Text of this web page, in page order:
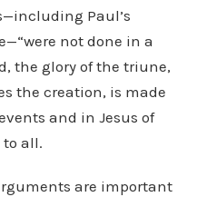
Paul’s
not done in a
the glory of the triune,
the creation, is made
and in Jesus of
all.
are important